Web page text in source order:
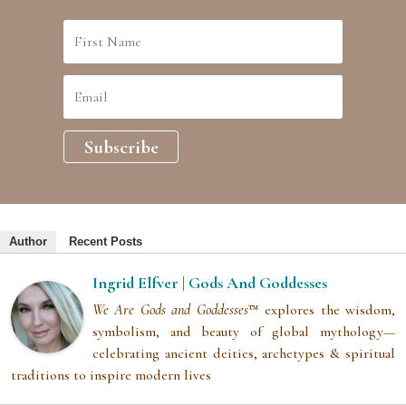
Subscribe
Author Recent Posts
Ingrid Elfver | Gods And Goddesses
We Are Gods and Goddesses™ explores the wisdom,
symbolism, and beauty of global mythology—
celebrating ancient deities, archetypes & spiritual
traditions to inspire modern lives